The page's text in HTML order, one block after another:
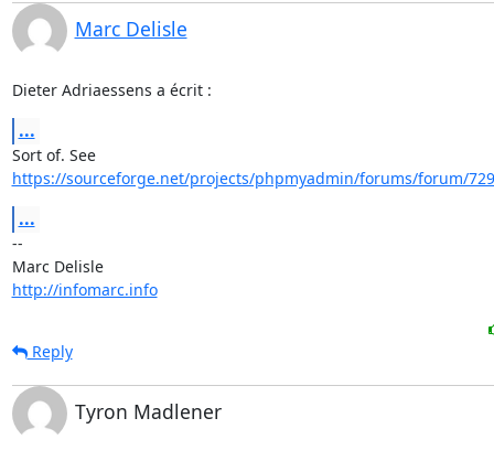
Marc Delisle
Dieter Adriaessens a écrit :
...
Sort of. See
https://sourceforge.net/projects/phpmyadmin/forums/forum/
...
--
Marc Delisle
http://infomarc.info
Reply
Tyron Madlener